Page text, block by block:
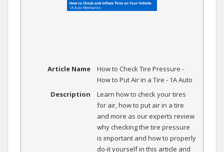
Article Name
How to Check Tire Pressure -
How to Put Air in a Tire - 1A Auto
Description
Learn how to check your tires
for air, how to put air in a tire
and more as our experts review
why checking the tire pressure
is important and how to properly
do-it yourself in this article and